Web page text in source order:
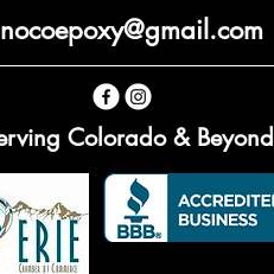
nocoepoxy@gmail.com
Colorado & Beyond